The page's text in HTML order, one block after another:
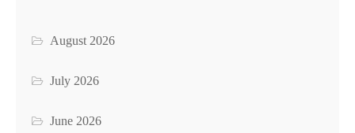
August 2026
July 2026
June 2026